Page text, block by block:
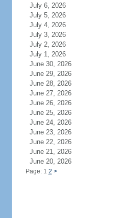
July 6, 2026
July 5, 2026
July 4, 2026
July 3, 2026
July 2, 2026
July 1, 2026
June 30, 2026
June 29, 2026
June 28, 2026
June 27, 2026
June 26, 2026
June 25, 2026
June 24, 2026
June 23, 2026
June 22, 2026
June 21, 2026
June 20, 2026
Page: 1 2 >